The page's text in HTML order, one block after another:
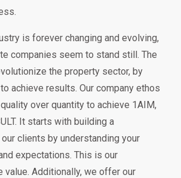
is forever changing and evolving,
companies seem to stand still. The
the property sector, by
achieve results. Our company ethos
over quantity to achieve 1AIM,
It starts with building a
clients by understanding your
expectations. This is our
value. Additionally, we offer our